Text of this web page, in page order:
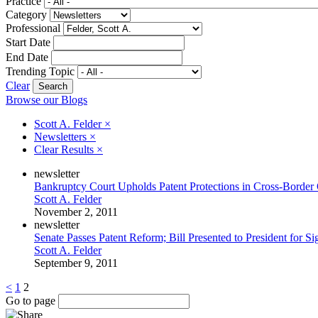
Category
Professional
Start Date
End Date
Trending Topic
Clear
Browse our Blogs
Scott A. Felder ×
Newsletters ×
Clear Results ×
newsletter
Bankruptcy Court Upholds Patent Protections in Cross-Border
Scott A. Felder
November 2, 2011
newsletter
Senate Passes Patent Reform; Bill Presented to President for
Scott A. Felder
September 9, 2011
< 1 2
Go to page